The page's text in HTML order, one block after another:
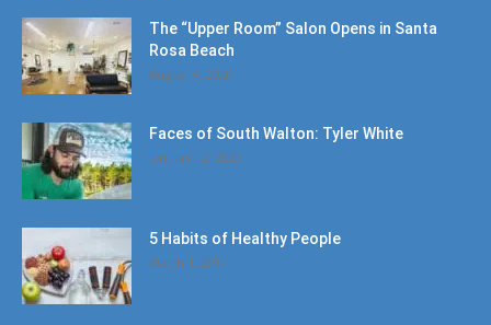
The “Upper Room” Salon Opens in Santa
Rosa Beach
August 4, 2020
Faces of South Walton: Tyler White
January 12, 2020
5 Habits of Healthy People
March 1, 2017